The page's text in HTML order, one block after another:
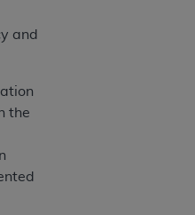
and
the
AND
is provided "as is"
not limited to, the
and
The sole
including any UB-
contained therein, is
Contractor or the